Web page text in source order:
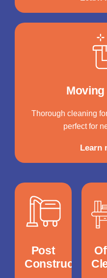
Thorough cleaning
perfect for
Learn
Post
Construction